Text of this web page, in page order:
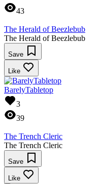
43
The Herald of Beezlebub
The Herald of Beezlebub
Save
Like
BarelyTabletop
3
39
The Trench Cleric
The Trench Cleric
Save
Like